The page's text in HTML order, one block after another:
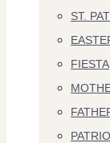
ST.
FIESTA